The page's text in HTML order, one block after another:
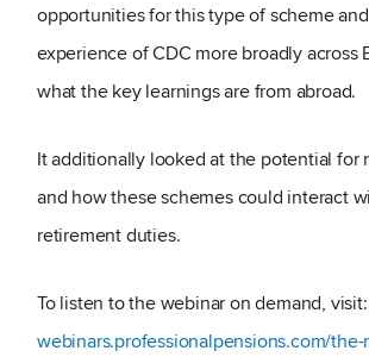
opportunities for this type of scheme
experience of CDC more broadly across
what the key learnings are from abroad.
It additionally looked at the potential for
and how these schemes could interact
retirement duties.
To listen to the webinar on demand, visit:
webinars.professionalpensions.com/